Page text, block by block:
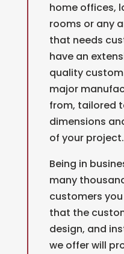
home offices,
rooms or any
that needs
have an
quality c
major
from, tailored
dimensions
of your project.
Being in
many
customers
that the
design, and
we offer will